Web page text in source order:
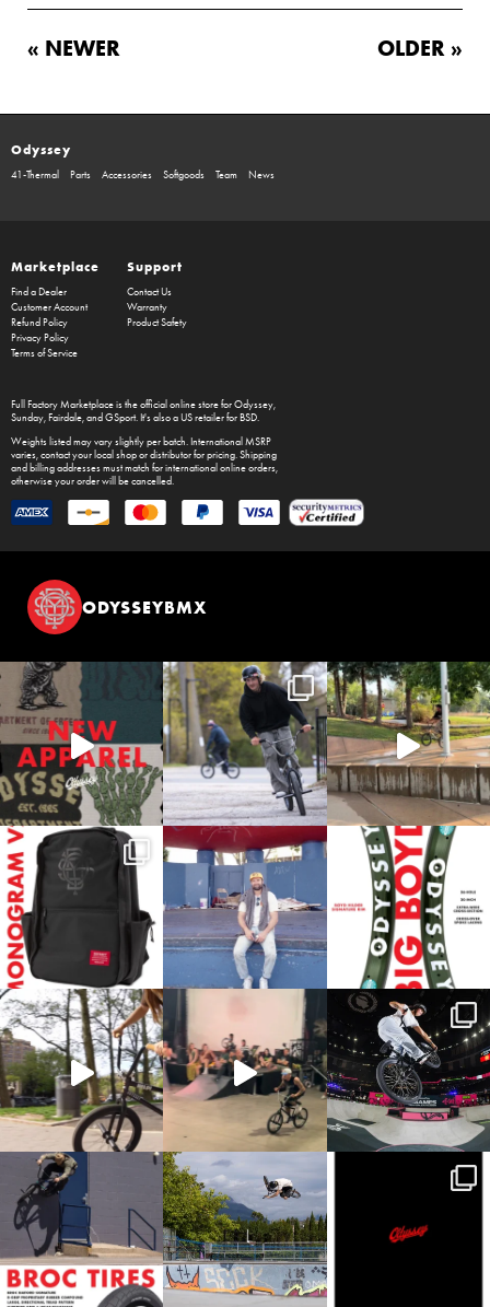
« NEWER OLDER »
Odyssey
41-Thermal Parts Accessories Softgoods Team News
Marketplace
Find a Dealer
Customer Account
Refund Policy
Privacy Policy
Terms of Service
Support
Contact Us
Warranty
Product Safety
Full Factory Marketplaceis the official online store forOdyssey,
Sunday, Fairdale, and GSport. It's also a US retailer for BSD.
Weights listed may vary slightly per batch. International MSRP
varies, contact your local shop or distributor for pricing. Shipping
and billing addresses must match for international online orders,
otherwise your order will be cancelled.
ODYSSEYBMX